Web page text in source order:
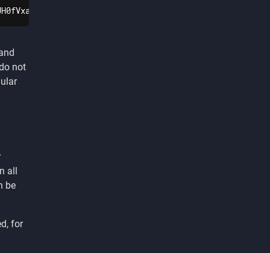
not
all
be
for